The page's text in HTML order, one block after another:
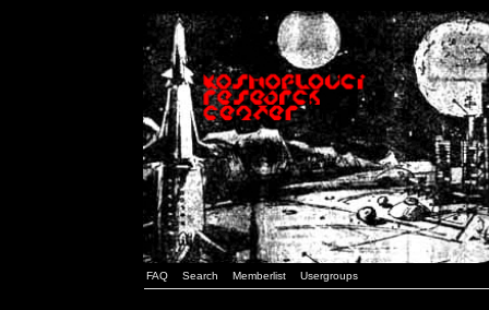
FAQ Search Memberlist Usergroups